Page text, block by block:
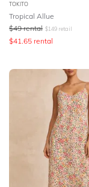
TOKITO
Tropical Allue
$49 rental $149 retail
$41.65 rental